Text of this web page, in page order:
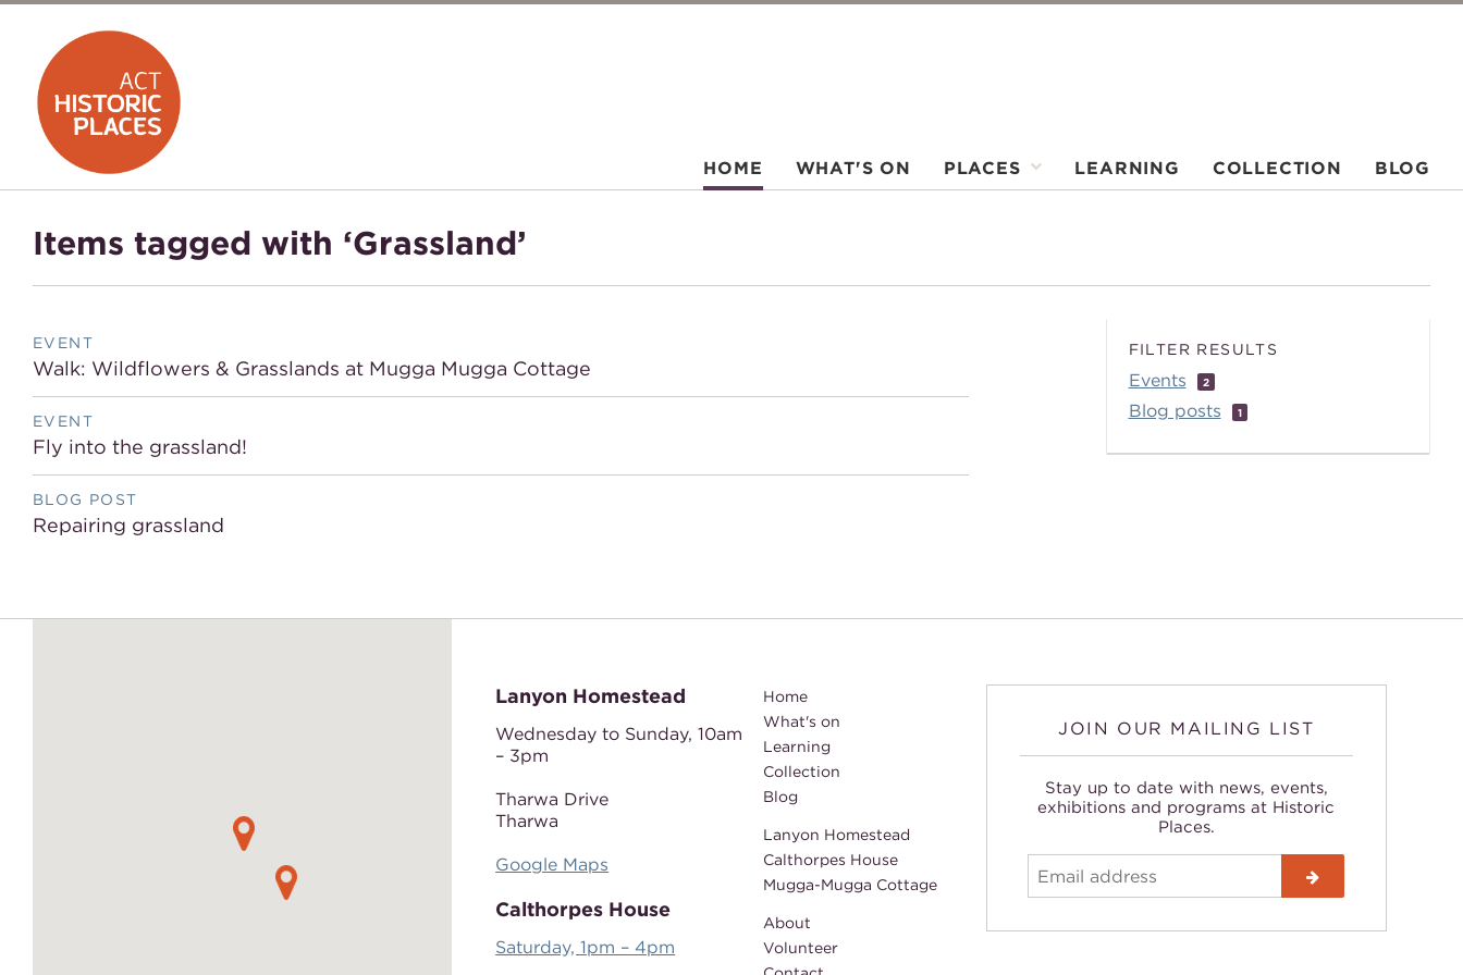
HOME WHAT'S ON PLACES LEARNING COLLECTION BLOG
Items tagged with ‘Grassland’
FILTER RESULTS
Events 2
Blog posts 1
EVENT
Walk: Wildflowers & Grasslands at Mugga Mugga Cottage
EVENT
Fly into the grassland!
BLOG POST
Repairing grassland
Lanyon Homestead
Wednesday to Sunday,10am
– 3pm
Tharwa Drive
Tharwa
Google Maps
Calthorpes House
Saturday, 1pm – 4pm
Home
What's on
Learning
Collection
Blog
Lanyon Homestead
Calthorpes House
Mugga-Mugga Cottage
About
Volunteer
JOIN OUR MAILING LIST
Stay up to date with news, events,
exhibitions and programs at Historic
Places.